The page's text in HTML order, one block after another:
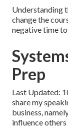
Understanding
change the
negative time
Prep
Last Updated:
share my
business,
influence